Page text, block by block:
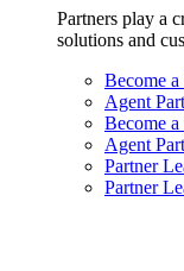
Partners play a
solutions and
Become
Agent
Become
Agent
Partner
Partner